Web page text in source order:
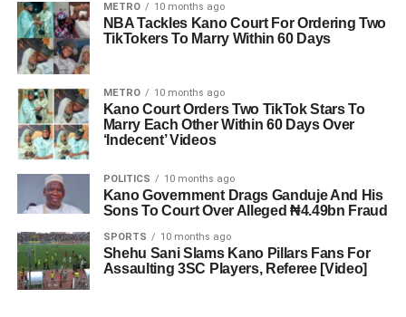
METRO 10 months ago
NBA Tackles Kano Court For Ordering Two
TikTokers To Marry Within 60 Days
METRO 10 months ago
Kano Court Orders Two TikTok Stars To
Marry Each Other Within 60 Days Over
‘Indecent’ Videos
POLITICS 10 months ago
Kano Government Drags Ganduje And His
Sons To Court Over Alleged ₦4.49bn Fraud
SPORTS 10 months ago
Shehu Sani Slams Kano Pillars Fans For
Assaulting 3SC Players, Referee [Video]